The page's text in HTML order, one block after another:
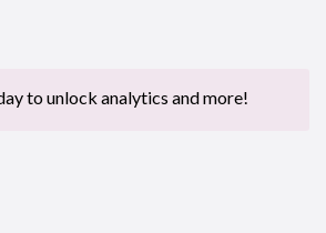
to unlock analytics and more!